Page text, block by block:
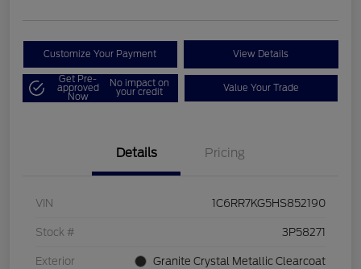
Customize Your Payment View Details
Get Pre-
approved
Now
No impact on
your credit Value Your Trade
Details Pricing
VIN 1C6RR7KG5HS852190
Stock # 3P58271
Exterior Granite Crystal Metallic Clearcoat